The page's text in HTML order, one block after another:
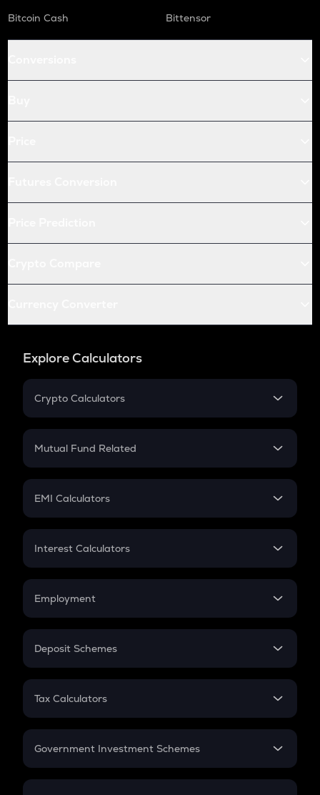
Bitcoin Cash
Bittensor
Explore Calculators
Crypto Calculators
Crypto SIP Calculator
Crypto Futures
Mutual Fund Related
Mutual Fund
EMI Calculators
EMI
Credit Card EMI
Interest Calculators
Compound Interest
Employment
In-Hand Salary
PPF
Gratuity
Retirement
Deposit Schemes
FD
Tax Calculators
GST
Government Investment Schemes
Sukanya Samriddhu Yojana